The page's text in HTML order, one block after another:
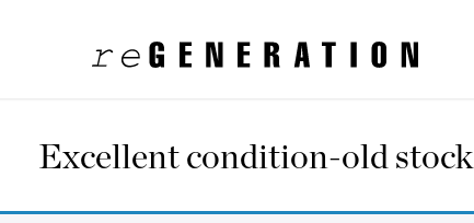
Excellent condition-old stock